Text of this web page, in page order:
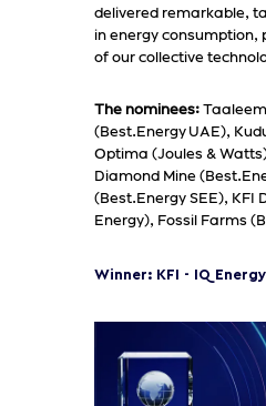
delivered remarkable,
in energy consumption,
of our collective
The nominees:
(Best.Energy UAE),
Optima (Joules &
Diamond Mine
(Best.Energy SEE), KFI
Energy), Fossil Farms
Winner: KFI - IQ Energy